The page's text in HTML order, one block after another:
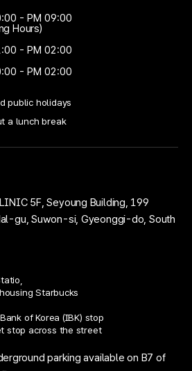
- PM 09:00
Hours)
- PM 02:00
- PM 02:00
public holidays
a lunch break
5F, Seyoung Building, 199
gu, Suwon-si, Gyeonggi-do, South
Starbucks
of Korea (IBK) stop
stop across the street
parking available on B7 of